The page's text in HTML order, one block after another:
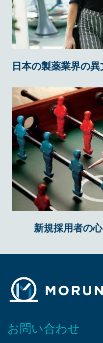
日本の製薬業界の
新規採用者の
お問い合わせ